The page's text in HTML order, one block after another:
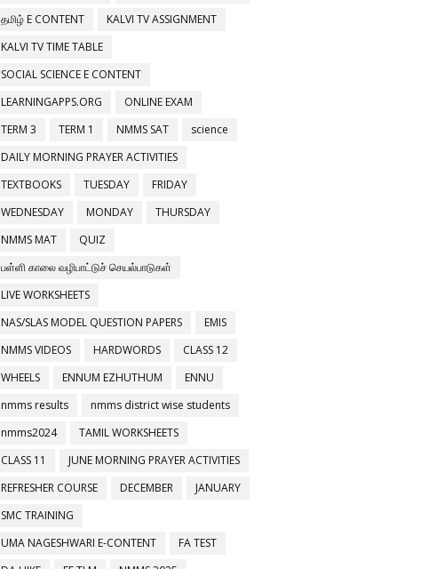
தமிழ் E CONTENT
KALVI TV ASSIGNMENT
KALVI TV TIME TABLE
SOCIAL SCIENCE E CONTENT
LEARNINGAPPS.ORG
ONLINE EXAM
TERM 3
TERM 1 NMMS SAT
science
DAILY MORNING PRAYER ACTIVITIES
TEXTBOOKS
TUESDAY
FRIDAY
WEDNESDAY
MONDAY
THURSDAY
NMMS MAT
QUIZ
பள்ளி காலை வழிபாட்டுச் செயல்பாடுகள்
LIVE WORKSHEETS
NAS/SLAS MODEL QUESTION PAPERS
EMIS
NMMS VIDEOS
HARDWORDS
CLASS 12
WHEELS
ENNUM EZHUTHUM
ENNU
nmms results
nmms district wise students
nmms2024
TAMIL WORKSHEETS
CLASS 11
JUNE MORNING PRAYER ACTIVITIES
REFRESHER COURSE
DECEMBER
JANUARY
SMC TRAINING
UMA NAGESHWARI E-CONTENT
FA TEST